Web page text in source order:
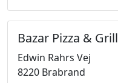
Bazar Pizza & Grill
Edwin Rahrs Vej
8220 Brabrand